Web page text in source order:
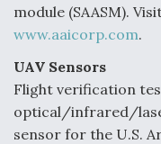
module (SAASM).
www.aaicorp.com.
UAV Sensors
Flight verification
optical/infrared/
sensor for the U.S.